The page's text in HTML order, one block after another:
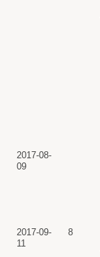
2017-08-
09
2017-09-
11
8